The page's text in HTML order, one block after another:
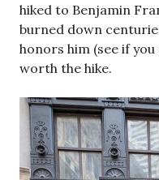
hiked to Benjamin
burned down
honors him (see if
worth the hike.